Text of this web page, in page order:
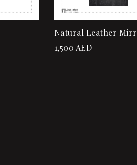
Natural Leather
1,500 AED